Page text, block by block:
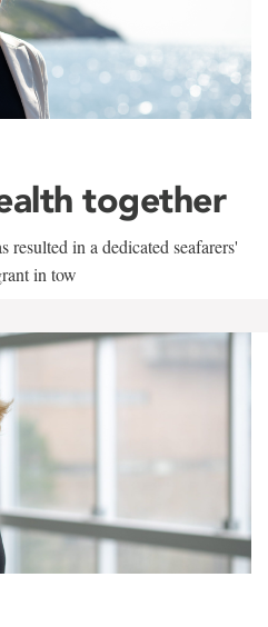
together
in a dedicated seafarers'
in tow